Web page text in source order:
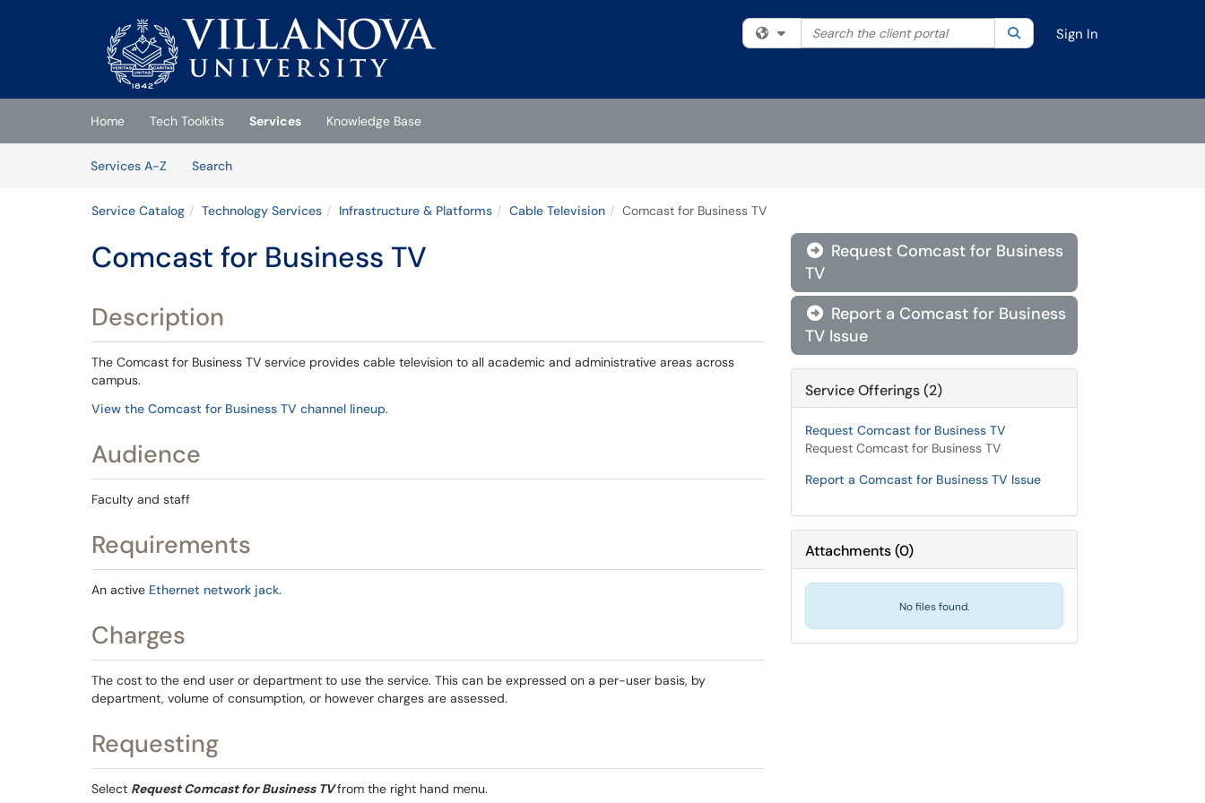
(opens in a new tab)
Filter your search by category. Current category:All
Search the client portal SearchSign In
Home Tech Toolkits Services
Knowledge Base
Services A-Z
SearchServices
Service Catalog Technology Services Infrastructure & Platforms Cable Television Comcast for Business TV
Comcast for Business TV
Description
The Comcast for Business TV service provides cable television to all academic and administrative areas across
campus.
View the Comcast for Business TV channel lineup.
Audience
Faculty and staff
Requirements
An active Ethernet network jack.
Charges
The cost to the end user or department to use the service. This can be expressed on a per-user basis, by
department, volume of consumption, or however charges are assessed.
Requesting
Select Request Comcast for Business TVfrom the right hand menu.
 Request Comcast for Business
TV
 Report a Comcast for Business
TV Issue
Service Offerings (2)
Request Comcast for Business TV
Request Comcast for Business TV
Report a Comcast for Business TV Issue
Attachments(0)
No files found.